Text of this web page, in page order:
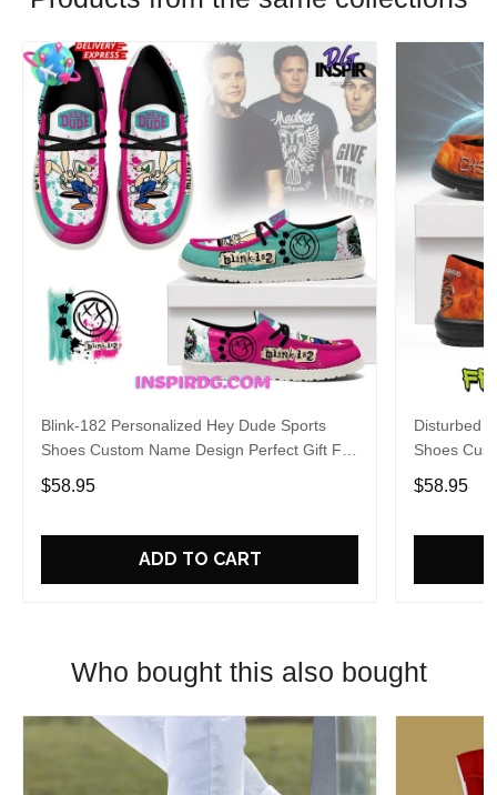
Blink-182 Personalized Hey Dude Sports
Shoes Custom Name Design Perfect Gift For
Fans
$58.95
ADD TO CART
Disturbed
Shoes
Fans
$58.95
Who bought this also bought